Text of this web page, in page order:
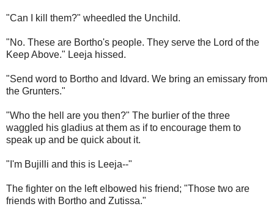
"Can I kill them?" wheedled the Unchild.
"No. These are Bortho's people. They serve the Lord of the
Keep Above." Leeja hissed.
"Send word to Bortho and Idvard. We bring an emissary from
the Grunters."
"Who the hell are you then?" The burlier of the three
waggled his gladius at them as if to encourage them to
speak up and be quick about it.
"I'm Bujilli and this is Leeja--"
The fighter on the left elbowed his friend; "Those two are
friends with Bortho and Zutissa."